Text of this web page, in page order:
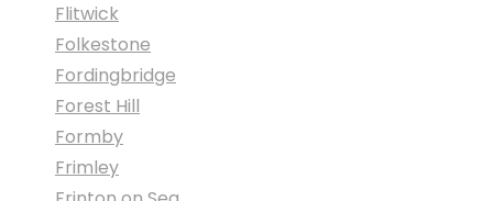
Flitwick
Folkestone
Fordingbridge
Forest Hill
Formby
Frimley